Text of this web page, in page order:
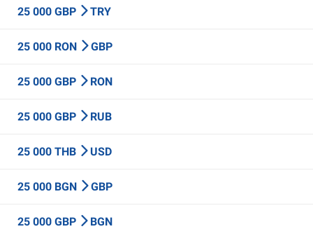
25 000 GBP TRY
25 000 RON GBP
25 000 GBP RON
25 000 GBP RUB
25 000 THB USD
25 000 BGN GBP
25 000 GBP BGN